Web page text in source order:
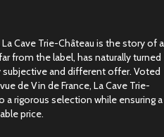
Cave Trie-Château is the story of a
from the label, has naturally turned
and different offer. Voted
de Vin de France, La Cave Trie-
rigorous selection while ensuring a
price.